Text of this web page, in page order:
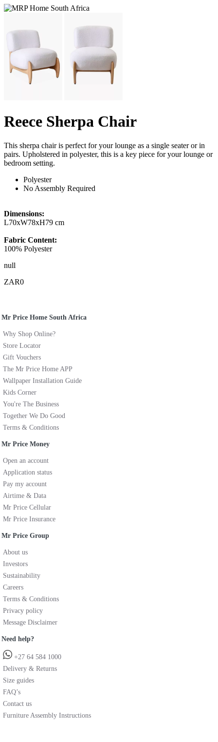
Reece Sherpa Chair
This sherpa chair is perfect for your lounge as a single seater or in
pairs. Upholstered in polyester, this is a key piece for your lounge or
bedroom setting.
Polyester
No Assembly Required
Dimensions:
L70xW78xH79 cm
Fabric Content:
100% Polyester
null
ZAR0
Mr Price Home South Africa
Why Shop Online?
Store Locator
Gift Vouchers
The Mr Price Home APP
Wallpaper Installation Guide
Kids Corner
You're The Business
Together We Do Good
Terms & Conditions
Mr Price Money
Open an account
Application status
Pay my account
Airtime & Data
Mr Price Cellular
Mr Price Insurance
Mr Price Group
About us
Investors
Sustainability
Careers
Terms & Conditions
Privacy policy
Message Disclaimer
Need help?
+27 64 584 1000
Delivery & Returns
Size guides
FAQ’s
Contact us
Furniture Assembly Instructions